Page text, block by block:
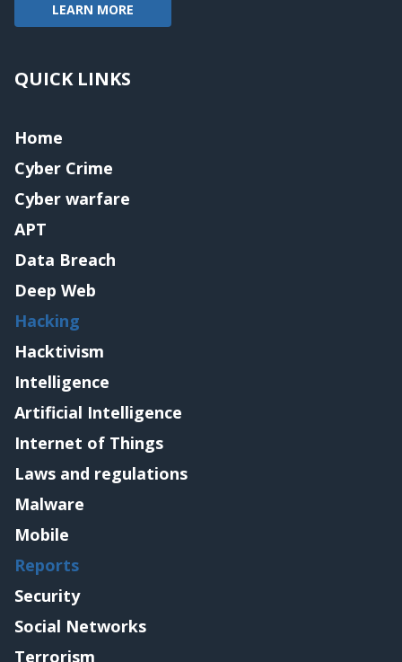
LEARN MORE
QUICK LINKS
Home
Cyber Crime
Cyber warfare
APT
Data Breach
Deep Web
Hacking
Hacktivism
Intelligence
Artificial Intelligence
Internet of Things
Laws and regulations
Malware
Mobile
Reports
Security
Social Networks
Terrorism